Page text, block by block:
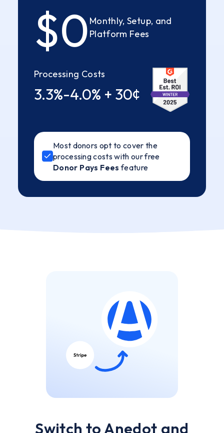
$0 Monthly, Setup, and
Platform Fees
Processing Costs
3.3%-4.0% + 30¢
Most donors opt to cover the
processing costs with our free
Donor Pays Fees feature
Switch to Anedot and